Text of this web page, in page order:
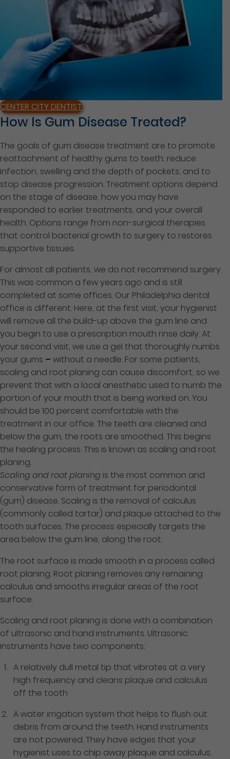
CENTER CITY DENTIST
How Is Gum Disease Treated?
The goals of gum disease treatment are to promote
reattachment of healthy gums to teeth; reduce
infection, swelling and the depth of pockets; and to
stop disease progression. Treatment options depend
on the stage of disease, how you may have
responded to earlier treatments, and your overall
health. Options range from non-surgical therapies
that control bacterial growth to surgery to restores
supportive tissues.
For almost all patients, we do not recommend surgery.
This was common a few years ago and is still
completed at some offices. Our Philadelphia dental
office is different. Here, at the first visit, your hygienist
will remove all the build-up above the gum line and
you begin to use a prescription mouth rinse daily. At
your second visit, we use a gel that thoroughly numbs
your gums – without a needle. For some patients,
scaling and root planing can cause discomfort, so we
prevent that with a local anesthetic used to numb the
portion of your mouth that is being worked on. You
should be 100 percent comfortable with the
treatment in our office. The teeth are cleaned and
below the gum, the roots are smoothed. This begins
the healing process. This is known as scaling and root
planing.
Scaling and root planing is the most common and
conservative form of treatment for periodontal
(gum) disease. Scaling is the removal of calculus
(commonly called tartar) and plaque attached to the
tooth surfaces. The process especially targets the
area below the gum line, along the root.
The root surface is made smooth in a process called
root planing. Root planing removes any remaining
calculus and smooths irregular areas of the root
surface.
Scaling and root planing is done with a combination
of ultrasonic and hand instruments. Ultrasonic
instruments have two components:
A relatively dull metal tip that vibrates at a very
high frequency and cleans plaque and calculus
off the tooth
A water irrigation system that helps to flush out
debris from around the teeth. Hand instruments
are not powered. They have edges that your
hygienist uses to chip away plaque and calculus.